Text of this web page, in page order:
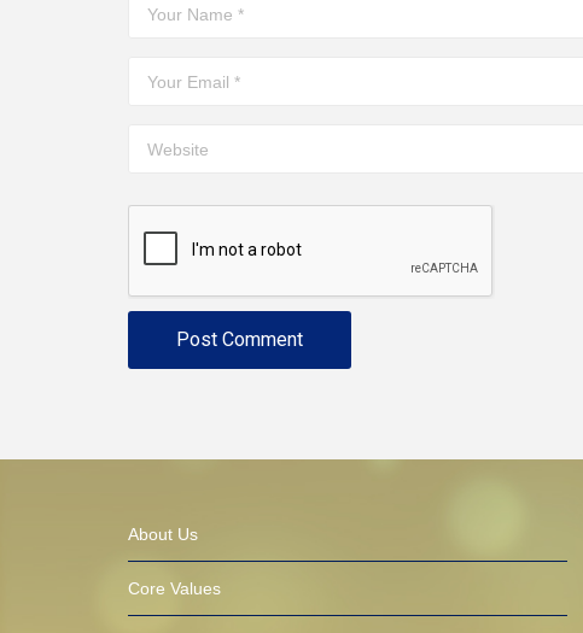
About Us
Core Values